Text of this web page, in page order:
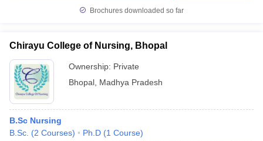
Brochures downloaded so far
Chirayu College of Nursing, Bhopal
Ownership: Private
Bhopal Madhya Pradesh
B.Sc Nursing
B.Sc. (2 Courses) Ph.D (1 Course)